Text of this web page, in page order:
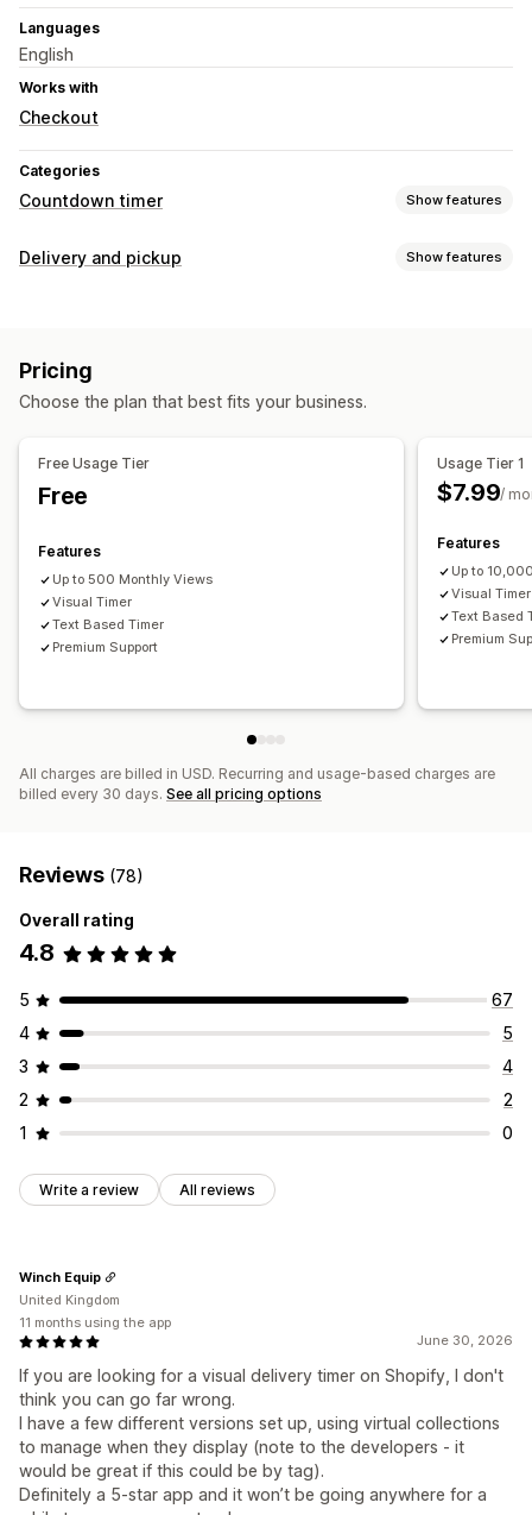
Languages
English
Works with
Checkout
Categories
Countdown timer Show features
Display options
Timing options
Timer type
Flash sales
Special event
Delivery and pickup Show features
Custom messages
Pricing
Choose the plan that best fits your business.
Free Usage Tier
Free
Features
Up to 500 Monthly Views
Visual Timer
Text Based Timer
Premium Support
Usage Tier 1
$7.99/
Features
Up to
Visual Timer
Text Based
Premium
All charges are billed in USD. Recurring and usage-based charges are
billed every 30 days. See all pricing options
Reviews (78)
Overall rating
4.8
5
67
4
5
3
4
2
2
1
0
Write a review All reviews
June 30, 2026
If you are looking for a visual delivery timer on Shopify, I don't
think you can go far wrong.
I have a few different versions set up, using virtual collections
to manage when they display (note to the developers - it
would be great if this could be by tag).
Definitely a 5-star app and it won’t be going anywhere for a
Winch Equip
United Kingdom
11 months using the app